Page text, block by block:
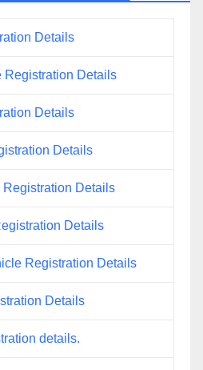
Details
Registration Details
Details
Details
Registration Details
Details
Registration Details
Details
details.